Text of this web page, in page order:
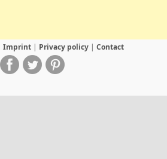
Imprint | Privacy policy | Contact